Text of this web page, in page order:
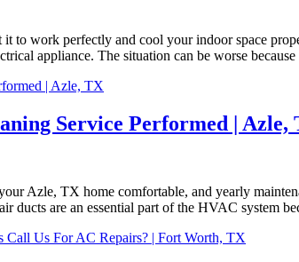
to work perfectly and cool your indoor space
appliance. The situation can be worse
Service Performed | Azle,
Azle, TX home comfortable, and yearly
ducts are an essential part of the HVAC system